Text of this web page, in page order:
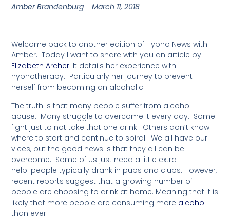
Amber Brandenburg March 11, 2018
Welcome back to another edition of Hypno News with
Amber. Today I want to share with you an article by
Elizabeth Archer. It details her experience with
hypnotherapy. Particularly her journey to prevent
herself from becoming an alcoholic.
The truth is that many people suffer from alcohol
abuse. Many struggle to overcome it every day. Some
fight just to not take that one drink. Others don’t know
where to start and continue to spiral. We all have our
vices, but the good news is that they all can be
overcome. Some of us just need a little extra
help. peopletypically drank in pubs and clubs. However,
recent reports suggest that a growing number of
people are choosing to drink at home. Meaning that it is
likely that more people are consuming more alcohol
than ever.